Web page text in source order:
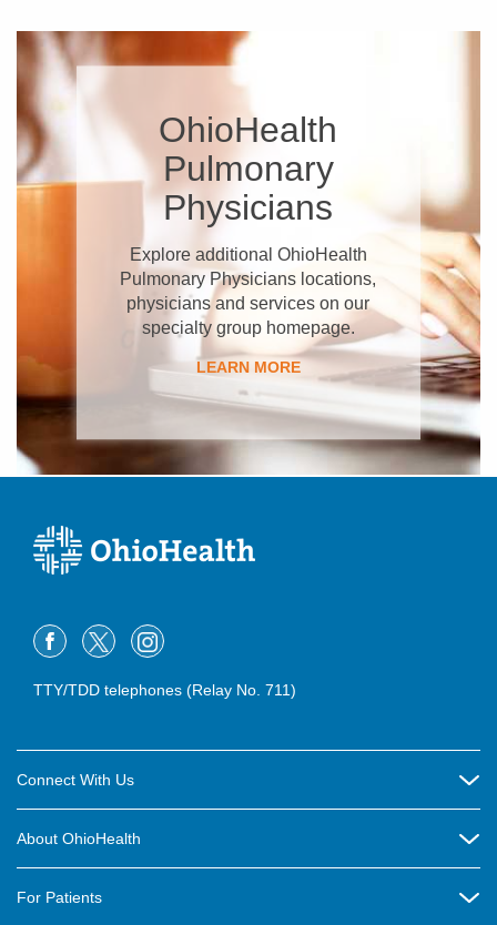
OhioHealth
Pulmonary
Physicians
Explore additional OhioHealth
Pulmonary Physicians locations,
physicians and services on our
specialty group homepage.
LEARN MORE
TTY/TDD telephones (Relay No. 711)
Connect With Us
Contact Us
About OhioHealth
For Patients